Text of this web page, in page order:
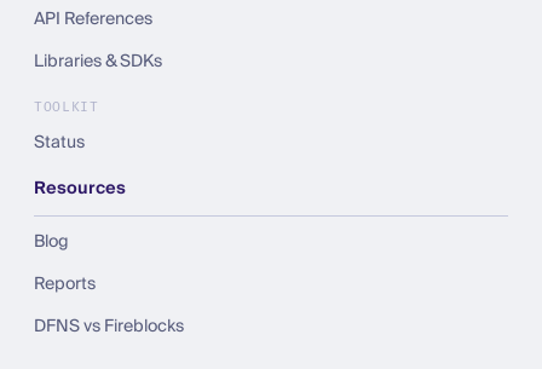
API References
Libraries & SDKs
TOOLKIT
Status
Resources
Blog
Reports
DFNS vs Fireblocks